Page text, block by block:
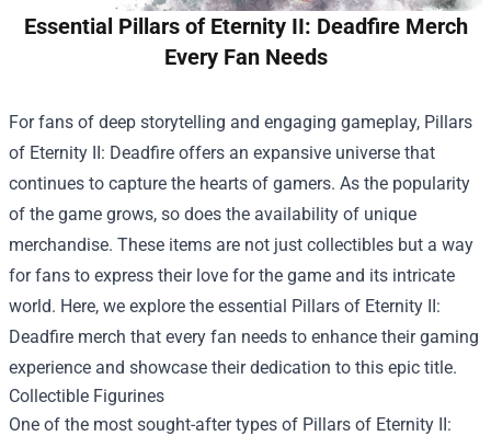
Essential Pillars of Eternity II: Deadfire Merch
Every Fan Needs
For fans of deep storytelling and engaging gameplay, Pillars
of Eternity II: Deadfire offers an expansive universe that
continues to capture the hearts of gamers. As the popularity
of the game grows, so does the availability of unique
merchandise. These items are not just collectibles but a way
for fans to express their love for the game and its intricate
world. Here, we explore the essential Pillars of Eternity II:
Deadfire merch that every fan needs to enhance their gaming
experience and showcase their dedication to this epic title.
Collectible Figurines
One of the most sought-after types of Pillars of Eternity II: